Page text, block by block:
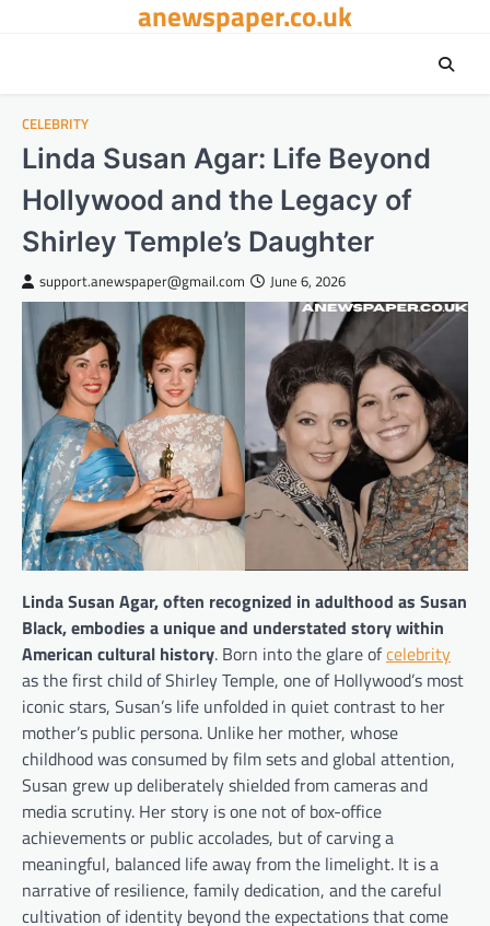
anewspaper.co.uk
CELEBRITY
Linda Susan Agar: Life Beyond
Hollywood and the Legacy of
Shirley Temple’s Daughter
support.anewspaper@gmail.com June 6, 2026
Linda Susan Agar, often recognized in adulthood as Susan
Black, embodies a unique and understated story within
American cultural history. Born into the glare ofcelebrity
as the first child of Shirley Temple, one of Hollywood’s most
iconic stars, Susan’s life unfolded in quiet contrast to her
mother’s public persona. Unlike her mother, whose
childhood was consumed by film sets and global attention,
Susan grew up deliberately shielded from cameras and
media scrutiny. Her story is one not of box-office
achievements or public accolades, but of carving a
meaningful, balanced life away from the limelight. It is a
narrative of resilience, family dedication, and the careful
cultivation of identity beyond the expectations that come